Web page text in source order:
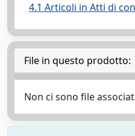
4.1 Articoli in Atti di
File in questo prodotto:
Non ci sono file